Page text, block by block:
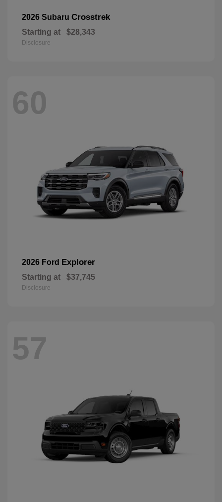
2026 Subaru Crosstrek
Starting at $28,343
Disclosure
60
2026 Ford Explorer
Starting at $37,745
Disclosure
57